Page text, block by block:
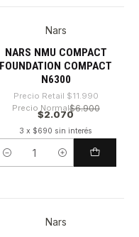
Nars
NARS NMU COMPACT
FOUNDATION COMPACT
N6300
Precio Retail $11.990
Precio Normal$6.900
$2.070
3 x $690 sin interés
Cantidad
Nars